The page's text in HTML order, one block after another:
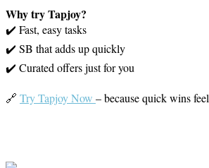
Why try Tapjoy?
✔️ Fast, easy tasks
✔️ SB that adds up quickly
✔️ Curated offers just for you
🔗 Try Tapjoy Now – because quick wins